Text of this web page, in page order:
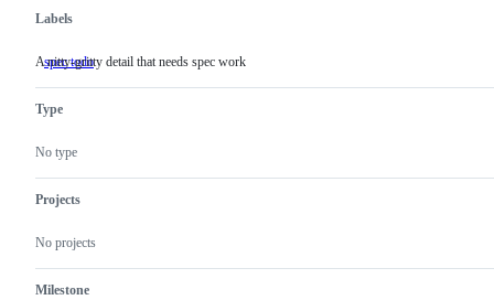
Labels
spec todo
A
work
A nitty-gritty detail that needs spec work
Type
No type
Projects
No projects
Milestone